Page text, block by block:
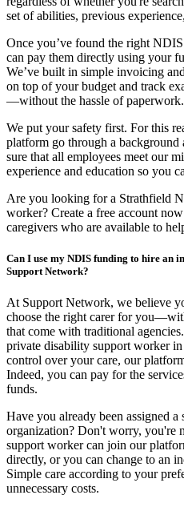
set of abilities, previous
Once you’ve found the right
can pay them directly using your
We’ve built in simple invoicing
on top of your budget and track
—without the hassle of paperwork.
We put your safety first. For this
platform go through a background
sure that all employees meet our
experience and education so you
Are you looking for a Strathfield
worker? Create a free account
caregivers who are available to
Can I use my NDIS funding to hire an
Support Network?
At Support Network, we believe
choose the right carer for
that come with traditional
private disability support worker
control over your care, our
Indeed, you can pay for the
funds.
Have you already been assigned
organization? Don't worry, you're
support worker can join our
directly, or you can change to an
Simple care according to your
unnecessary costs.